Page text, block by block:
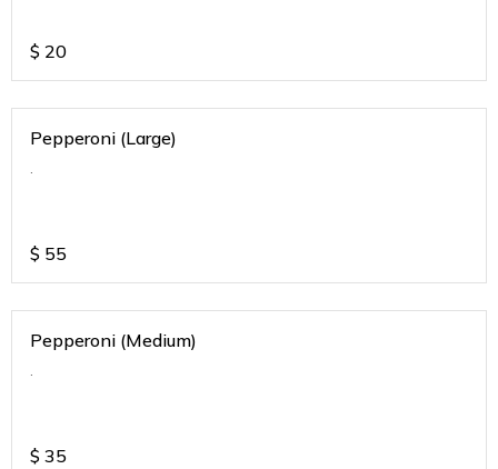
$ 20
Pepperoni (Large)
.
$ 55
Pepperoni (Medium)
.
$ 35